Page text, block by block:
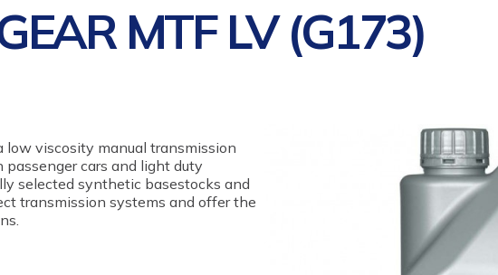
MTF LV (G173)
low viscosity manual transmission
cars and light duty
selected synthetic basestocks and
transmission systems and offer the